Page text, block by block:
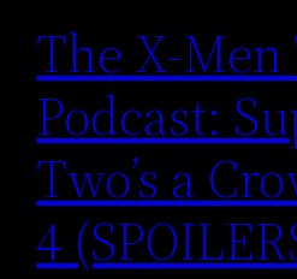
The X-Men
Podcast:
Two’s a
4